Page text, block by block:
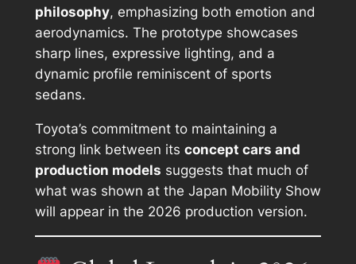
philosophy, emphasizing both emotion and
aerodynamics. The prototype showcases
sharp lines, expressive lighting, and a
dynamic profile reminiscent of sports
sedans.
Toyota’s commitment to maintaining a
strong link between its concept cars and
production models suggests that much of
what was shown at the Japan Mobility Show
will appear in the 2026 production version.